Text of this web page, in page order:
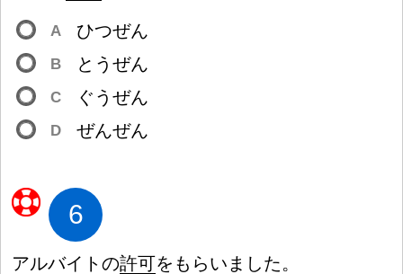
A ひつぜん
B とうぜん
C ぐうぜん
D ぜんぜん
6
アルバイトの許可をもらいました。